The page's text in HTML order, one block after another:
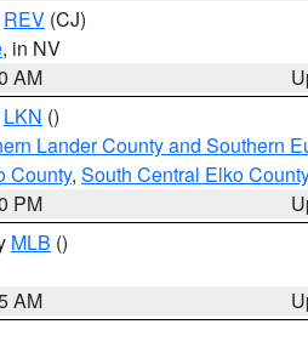
REV (CJ)
, in NV
AM
LKN ()
Lander County and Southern
County, South Central Elko County
PM
MLB ()
AM